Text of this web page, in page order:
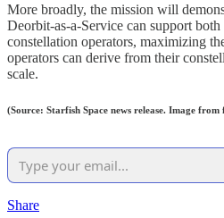
More broadly, the mission will
Deorbit-as-a-Service can support
constellation operators, maximizing
operators can derive from their
scale.
(Source: Starfish Space news release. Image from
Share